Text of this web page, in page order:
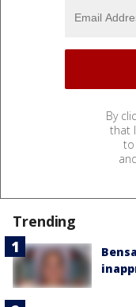
By
that
to
Trending